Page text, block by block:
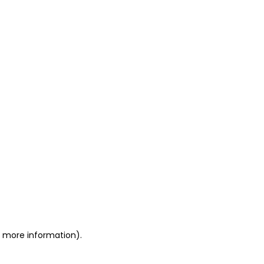
more information).